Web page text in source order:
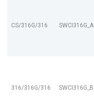
CS/316G/316 SWCI316G_A
316/316G/316 SWCI316G_B